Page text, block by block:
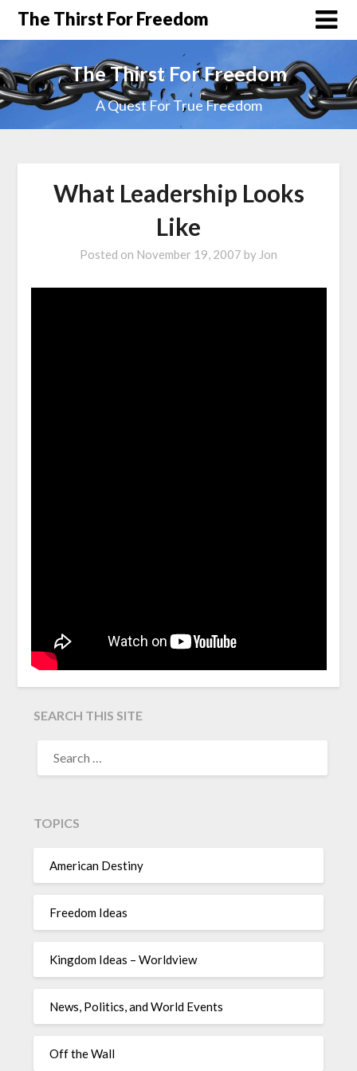
The Thirst For Freedom
The Thirst For Freedom
A Quest For True Freedom
What Leadership Looks
Like
Posted on November 19, 2007 by Jon
SEARCH THIS SITE
TOPICS
American Destiny
Freedom Ideas
Kingdom Ideas – Worldview
News, Politics, and World Events
Off the Wall